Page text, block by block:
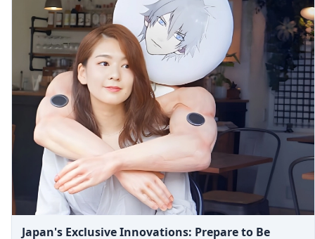
Japan's Exclusive Innovations: Prepare to Be